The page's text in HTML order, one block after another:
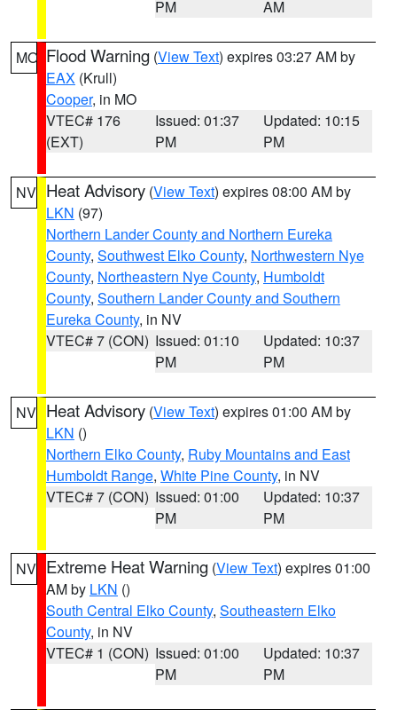
PM
AM
MO Flood Warning (View Text) expires 03:27 AM by
EAX (Krull)
Cooper, in MO
VTEC# 176
(EXT)
Issued: 01:37
PM
Updated: 10:15
PM
NV Heat Advisory (View Text) expires 08:00 AM by
LKN (97)
Northern Lander County and Northern Eureka
County, Southwest Elko County, Northwestern Nye
County, Northeastern Nye County, Humboldt
County, Southern Lander County and Southern
Eureka County, in NV
VTEC# 7 (CON) Issued: 01:10
PM
Updated: 10:37
PM
NV Heat Advisory (View Text) expires 01:00 AM by
LKN ()
Northern Elko County, Ruby Mountains and East
Humboldt Range, White Pine County, in NV
VTEC# 7 (CON) Issued: 01:00
PM
Updated: 10:37
PM
NV Extreme Heat Warning (View Text) expires 01:00
AM by LKN ()
South Central Elko County, Southeastern Elko
County, in NV
VTEC# 1 (CON) Issued: 01:00
PM
Updated: 10:37
PM